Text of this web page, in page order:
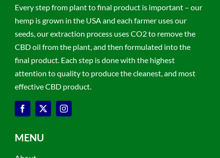
Every step from plant to final product is important – our
hemp is grown in the USA and each farmer uses our
seeds, our extraction process uses CO2 to remove the
CBD oil from the plant, and then formulated into the
final product. Each step is done with the highest
attention to quality to produce the cleanest, and most
effective CBD product.
MENU